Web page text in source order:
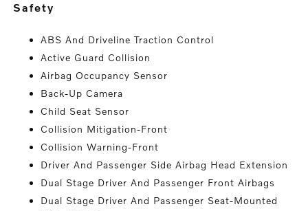
safety
ABS And Driveline Traction Control
Active Guard Collision
Airbag Occupancy Sensor
Back-Up Camera
Child Seat Sensor
Collision Mitigation-Front
Collision Warning-Front
Driver And Passenger Side Airbag Head Extension
Dual Stage Driver And Passenger Front Airbags
Dual Stage Driver And Passenger Seat-Mounted